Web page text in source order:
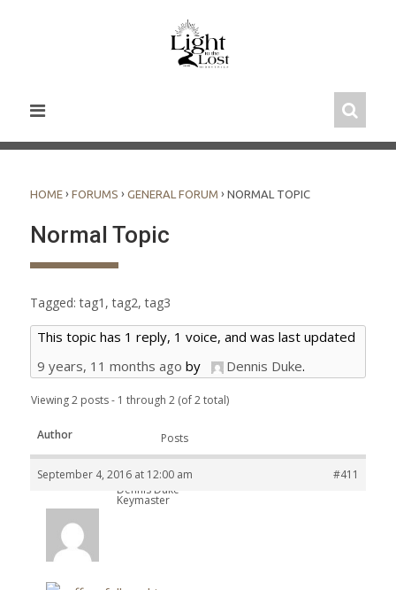
HOME › FORUMS › GENERAL FORUM › NORMAL TOPIC
Normal Topic
Tagged:tag1 ,tag2,tag3
This topic has 1 reply, 1 voice, and was last updated
9 years, 11 months ago by Dennis Duke.
Viewing 2 posts - 1 through 2 (of 2 total)
Author Posts
September 4, 2016 at 12:00 am
#411
Dennis Duke
Keymaster